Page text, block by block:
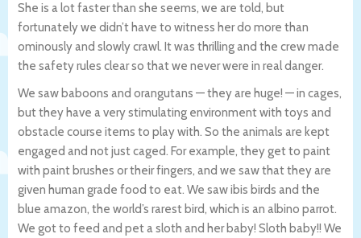
She is a lot faster than she seems, we are told, but
fortunately we didn’t have to witness her do more than
ominously and slowly crawl. It was thrilling and the crew made
the safety rules clear so that we never were in real danger.
We saw baboons and orangutans — they are huge! — in cages,
but they have a very stimulating environment with toys and
obstacle course items to play with. So the animals are kept
engaged and not just caged. For example, they get to paint
with paint brushes or their fingers, and we saw that they are
given human grade food to eat. We saw ibis birds and the
blue amazon, the world’s rarest bird, which is an albino parrot.
We got to feed and pet a sloth and her baby! Sloth baby!! We